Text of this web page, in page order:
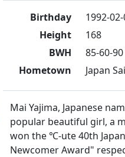
Birthday
1992-
Height
168
BWH
85-60-
Hometown
Japan
Mai Yajima, Japanese
popular beautiful girl, a
won the ℃-ute 40th
Newcomer Award"